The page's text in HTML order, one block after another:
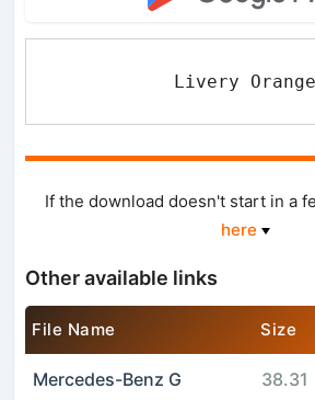
Livery Orange
If the download doesn't start in a
here
Other available links
File Name Size
Mercedes-Benz G
38.31